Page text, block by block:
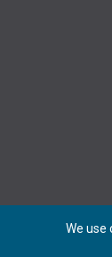
We use